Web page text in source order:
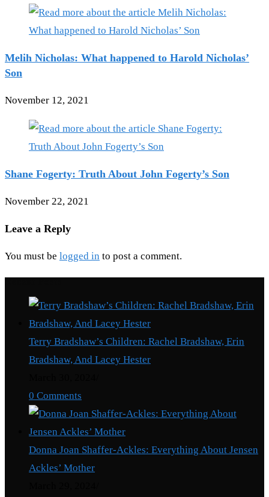
Melih Nicholas: What happened to Harold Nicholas’
Son
November 12, 2021
Shane Fogerty: Truth About John Fogerty’s Son
November 22, 2021
Leave a Reply
You must be logged in to post a comment.
Terry Bradshaw’s Children: Rachel Bradshaw, Erin
Bradshaw, And Lacey Hester
0 Comments
Donna Joan Shaffer-Ackles: Everything About Jensen
Ackles’ Mother